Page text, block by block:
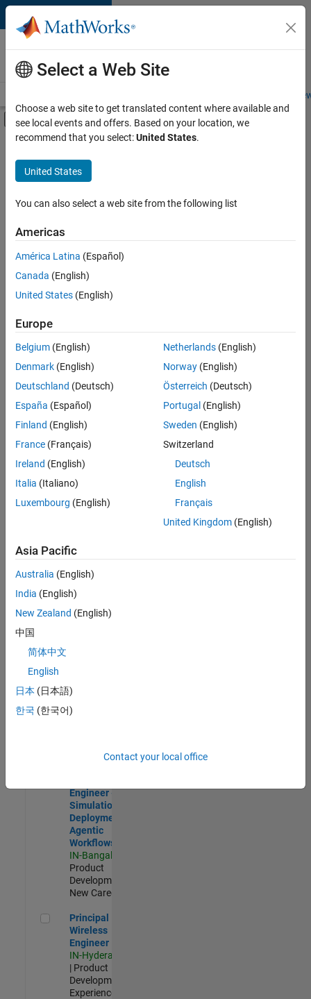
Skip to content
Careers at
MathWorks
Students and
Off-Canvas Navigation Menu Toggle
Main Content
FILTERED BY
Advanced Support
Information Technology
Product Development
Release Engineering
Sort By
Save
Selected
Senior Embedded Software Engineer
Senior
Embedded
Software
Engineer
Product
Development |
Senior C++ - Software Engineer
Senior C++ -
Engineer
Experienced
C++ Software Engineer
C++ Software
Engineer
Product
Software Engineer Complier Technologies
Complier
Technologies
IN-Bangalore
New Career
Engineer -
Simulation
Deployment
Agentic
Workflows
IN-Bangalore
Product
Development |
New Career
Principal Wireless Engineer
Principal
Wireless
Engineer
IN-Hyderabad
| Product
Development |
Experienced
Select a Web Site
Choose a web site to get translated content where available and
see local events and offers. Based on your location, we
recommend that you select:United States.
United States
You can also select a web site from the following list
Americas
América Latina (Español)
Canada (English)
United States (English)
Europe
Belgium (English)
Denmark (English)
Deutschland (Deutsch)
España (Español)
Finland (English)
France (Français)
Ireland (English)
Italia (Italiano)
Luxembourg (English)
Netherlands(English)
Norway(English)
Österreich (Deutsch)
Portugal (English)
Sweden (English)
Switzerland
Deutsch
English
Français
United Kingdom(English)
Asia Pacific
Australia (English)
India (English)
New Zealand (English)
中国
简体中文
English
日本 (日本語)
한국 (한국어)
Contact your local office